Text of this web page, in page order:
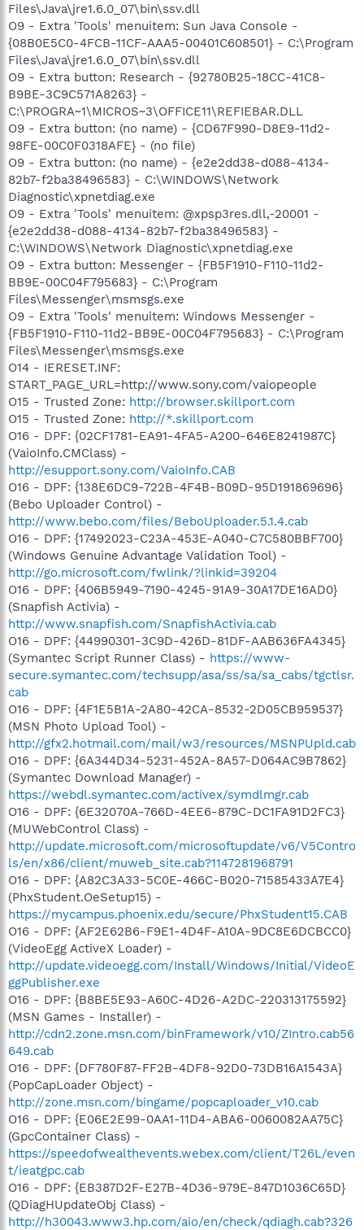
Files\Java\jre1.6.0_07\bin\ssv.dll
O9 - Extra 'Tools' menuitem: Sun Java Console -
{08B0E5C0-4FCB-11CF-AAA5-00401C608501} - C:\Program
Files\Java\jre1.6.0_07\bin\ssv.dll
O9 - Extra button: Research - {92780B25-18CC-41C8-
B9BE-3C9C571A8263} -
C:\PROGRA~1\MICROS~3\OFFICE11\REFIEBAR.DLL
O9 - Extra button: (no name) - {CD67F990-D8E9-11d2-
98FE-00C0F0318AFE} - (no file)
O9 - Extra button: (no name) - {e2e2dd38-d088-4134-
82b7-f2ba38496583} - C:\WINDOWS\Network
Diagnostic\xpnetdiag.exe
O9 - Extra 'Tools' menuitem: @xpsp3res.dll,-20001 -
{e2e2dd38-d088-4134-82b7-f2ba38496583} -
C:\WINDOWS\Network Diagnostic\xpnetdiag.exe
O9 - Extra button: Messenger - {FB5F1910-F110-11d2-
BB9E-00C04F795683} - C:\Program
Files\Messenger\msmsgs.exe
O9 - Extra 'Tools' menuitem: Windows Messenger -
{FB5F1910-F110-11d2-BB9E-00C04F795683} - C:\Program
Files\Messenger\msmsgs.exe
O14 - IERESET.INF:
START_PAGE_URL=http://www.sony.com/vaiopeople
O15 - Trusted Zone: http://browser.skillport.com
O15 - Trusted Zone: http://*.skillport.com
O16 - DPF: {02CF1781-EA91-4FA5-A200-646E8241987C}
(VaioInfo.CMClass) -
http://esupport.sony.com/VaioInfo.CAB
O16 - DPF: {138E6DC9-722B-4F4B-B09D-95D191869696}
(Bebo Uploader Control) -
http://www.bebo.com/files/BeboUploader.5.1.4.cab
O16 - DPF: {17492023-C23A-453E-A040-C7C580BBF700}
(Windows Genuine Advantage Validation Tool) -
http://go.microsoft.com/fwlink/?linkid=39204
O16 - DPF: {406B5949-7190-4245-91A9-30A17DE16AD0}
(Snapfish Activia) -
http://www.snapfish.com/SnapfishActivia.cab
O16 - DPF: {44990301-3C9D-426D-81DF-AAB636FA4345}
(Symantec Script Runner Class) - https://www-
secure.symantec.com/techsupp/asa/ss/sa/sa_cabs/tgctlsr.
cab
O16 - DPF: {4F1E5B1A-2A80-42CA-8532-2D05CB959537}
(MSN Photo Upload Tool) -
http://gfx2.hotmail.com/mail/w3/resources/MSNPUpld.cab
O16 - DPF: {6A344D34-5231-452A-8A57-D064AC9B7862}
(Symantec Download Manager) -
https://webdl.symantec.com/activex/symdlmgr.cab
O16 - DPF: {6E32070A-766D-4EE6-879C-DC1FA91D2FC3}
(MUWebControl Class) -
http://update.microsoft.com/microsoftupdate/v6/V5Contro
ls/en/x86/client/muweb_site.cab?1147281968791
O16 - DPF: {A82C3A33-5C0E-466C-B020-71585433A7E4}
(PhxStudent.OeSetup15) -
https://mycampus.phoenix.edu/secure/PhxStudent15.CAB
O16 - DPF: {AF2E62B6-F9E1-4D4F-A10A-9DC8E6DCBCC0}
(VideoEgg ActiveX Loader) -
http://update.videoegg.com/Install/Windows/Initial/VideoE
ggPublisher.exe
O16 - DPF: {B8BE5E93-A60C-4D26-A2DC-220313175592}
(MSN Games - Installer) -
http://cdn2.zone.msn.com/binFramework/v10/ZIntro.cab56
649.cab
O16 - DPF: {DF780F87-FF2B-4DF8-92D0-73DB16A1543A}
(PopCapLoader Object) -
http://zone.msn.com/bingame/popcaploader_v10.cab
O16 - DPF: {E06E2E99-0AA1-11D4-ABA6-0060082AA75C}
(GpcContainer Class) -
https://speedofwealthevents.webex.com/client/T26L/even
t/ieatgpc.cab
O16 - DPF: {EB387D2F-E27B-4D36-979E-847D1036C65D}
(QDiagHUpdateObj Class) -
http://h30043.www3.hp.com/aio/en/check/qdiagh.cab?326